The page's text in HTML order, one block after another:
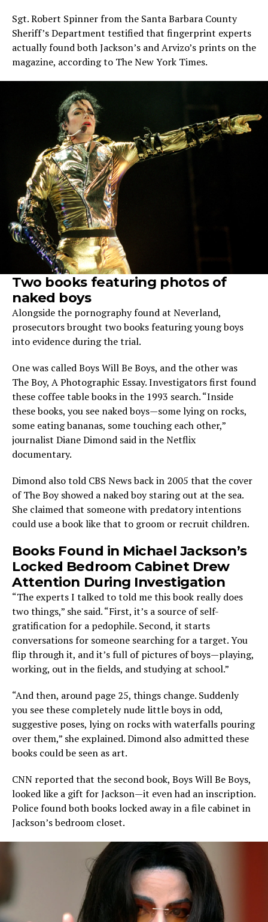
Sgt. Robert Spinner from the Santa Barbara County
Sheriff’s Department testified that fingerprint experts
actually found both Jackson’s and Arvizo’s prints on the
magazine, according to The New York Times.
Two books featuring photos of
naked boys
Alongside the pornography found at Neverland,
prosecutors brought two books featuring young boys
into evidence during the trial.
One was called Boys Will Be Boys, and the other was
The Boy, A Photographic Essay. Investigators first found
these coffee table books in the 1993 search. “Inside
these books, you see naked boys—some lying on rocks,
some eating bananas, some touching each other,”
journalist Diane Dimond said in the Netflix
documentary.
Dimond also told CBS News back in 2005 that the cover
of The Boy showed a naked boy staring out at the sea.
She claimed that someone with predatory intentions
could use a book like that to groom or recruit children.
Books Found in Michael Jackson’s
Locked Bedroom Cabinet Drew
Attention During Investigation
“The experts I talked to told me this book really does
two things,” she said. “First, it’s a source of self-
gratification for a pedophile. Second, it starts
conversations for someone searching for a target. You
flip through it, and it’s full of pictures of boys—playing,
working, out in the fields, and studying at school.”
“And then, around page 25, things change. Suddenly
you see these completely nude little boys in odd,
suggestive poses, lying on rocks with waterfalls pouring
over them,” she explained. Dimond also admitted these
books could be seen as art.
CNN reported that the second book, Boys Will Be Boys,
looked like a gift for Jackson—it even had an inscription.
Police found both books locked away in a file cabinet in
Jackson’s bedroom closet.